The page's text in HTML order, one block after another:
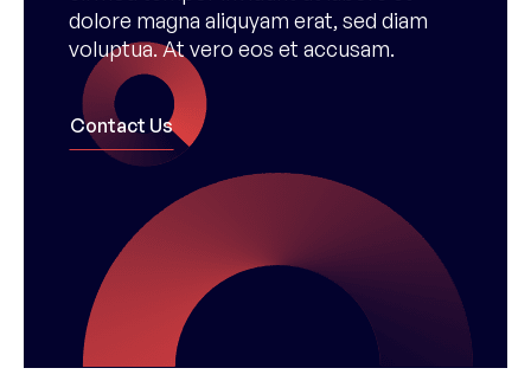
dolore magna aliquyam erat, sed diam
voluptua. At vero eos et accusam.
Contact Us